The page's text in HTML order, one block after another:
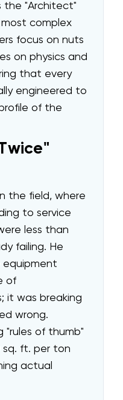
the "Architect"
complex
focus on nuts
on physics and
that every
engineered to
of the
the field, where
to service
less than
failing. He
of
it was breaking
wrong.
"rules of thumb"
ft. per ton
actual